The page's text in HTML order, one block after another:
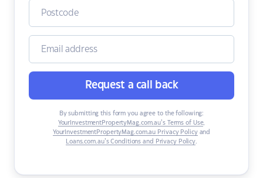
Request a call back
By submitting this form you agree to the following:
YourInvestmentPropertyMag.com.au’s Terms of Use,
YourInvestmentPropertyMag.com.au Privacy Policyand
Loans.com.au’s Conditions and Privacy Policy.